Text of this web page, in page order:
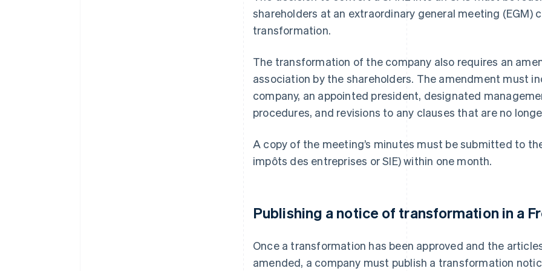
shareholders at an extraordinary general meeting (EGM)
transformation.
The transformation of the company also requires an
association by the shareholders. The amendment must
company, an appointed president, designated
procedures, and revisions to any clauses that are no
A copy of the meeting’s minutes must be submitted to
impôts des entreprises or SIE) within one month.
Publishing a notice of transformation in a
Once a transformation has been approved and the
amended, a company must publish a transformation